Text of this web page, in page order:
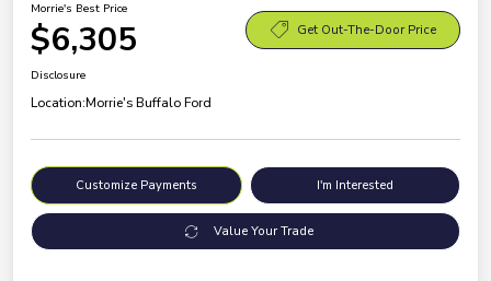
Morrie's Best Price
$6,305 Get Out-The-Door Price
Disclosure
Location:Morrie's Buffalo Ford
Customize Payments I'm Interested
Value Your Trade